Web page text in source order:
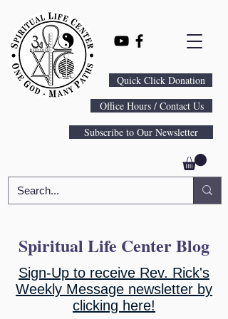
Quick Click Donation
Office Hours / Contact Us
Subscribe to Our Newsletter
Spiritual Life Center Blog
Sign-Up to receive Rev. Rick's
Weekly Message newsletter by
clicking here!